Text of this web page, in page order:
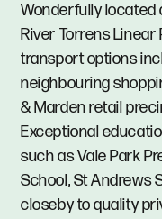
Wonderfully located
River Torrens
transport options
neighbouring
& Marden retail
Exceptional
such as Vale Park
School, St Andrews
closeby to quality